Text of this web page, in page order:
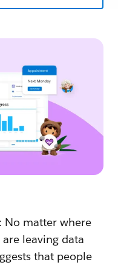
No matter where
leaving data
that people